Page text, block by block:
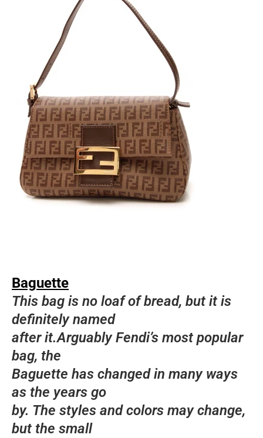
Baguette
This bag is no loaf of bread, but it is
definitely named
after it.Arguably Fendi’s most popular
bag, the
Baguette has changed in many ways
as the years go
by. The styles and colors may change,
but the small